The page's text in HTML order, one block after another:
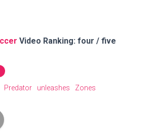
Video Ranking: four / five
Predator unleashes Zones